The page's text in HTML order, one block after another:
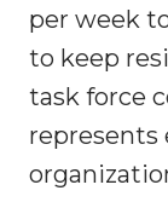
per week
to keep
task force